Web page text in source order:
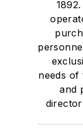
needs of
and